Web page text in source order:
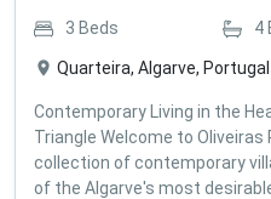
3 Beds 4
Quarteira, Algarve, Portugal
Contemporary Living in the
Triangle Welcome to Oliveiras
collection of contemporary
of the Algarve's most